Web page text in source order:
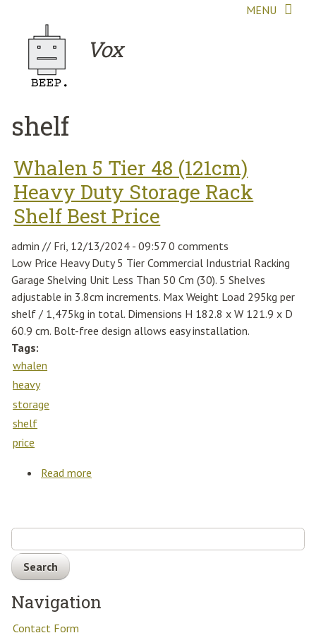
MENU
Vox
shelf
Whalen 5 Tier 48 (121cm)
Heavy Duty Storage Rack
Shelf Best Price
admin // Fri, 12/13/2024 - 09:57 0 comments
Low Price Heavy Duty 5 Tier Commercial Industrial Racking
Garage Shelving Unit Less Than 50 Cm (30). 5 Shelves
adjustable in 3.8cm increments. Max Weight Load 295kg per
shelf / 1,475kg in total. Dimensions H 182.8 x W 121.9 x D
60.9 cm. Bolt-free design allows easy installation.
Tags:
whalen
heavy
storage
shelf
price
Read more
Search
Navigation
Contact Form